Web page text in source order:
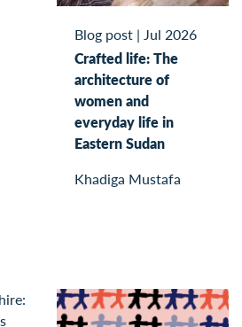
Blog post | Jul 2026
Crafted life: The
architecture of
women and
everyday life in
Eastern Sudan
Khadiga Mustafa